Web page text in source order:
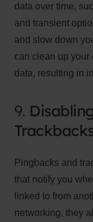
data over time,
and transient
and slow down
can clean up your
data, resulting in
9.
Pingbacks and
that notify you
linked to from
networking, they